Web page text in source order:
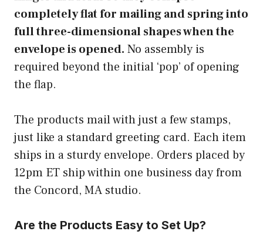
completely flat for mailing and spring into
full three-dimensional shapes when the
envelope is opened. No assembly is
required beyond the initial ‘pop’ of opening
the flap.
The products mail with just a few stamps,
just like a standard greeting card. Each item
ships in a sturdy envelope. Orders placed by
12pm ET ship within one business day from
the Concord, MA studio.
Are the Products Easy to Set Up?